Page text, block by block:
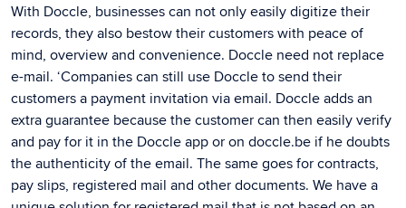
With Doccle, businesses can not only easily digitize their
records, they also bestow their customers with peace of
mind, overview and convenience. Doccle need not replace
e-mail. ‘Companies can still use Doccle to send their
customers a payment invitation via email. Doccle adds an
extra guarantee because the customer can then easily verify
and pay for it in the Doccle app or on doccle.be if he doubts
the authenticity of the email. The same goes for contracts,
pay slips, registered mail and other documents. We have a